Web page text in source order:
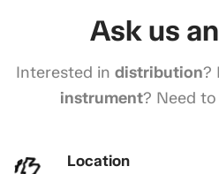
Ask us
Interested in distribution?
instrument? Need to
Location